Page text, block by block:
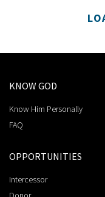
KNOW GOD
Know Him Personally
FAQ
OPPORTUNITIES
Intercessor